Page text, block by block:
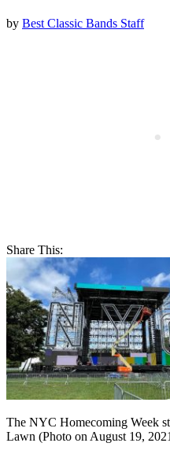
by Best Classic Bands Staff
Share This:
The NYC Homecoming Week
Lawn (Photo on August 19,